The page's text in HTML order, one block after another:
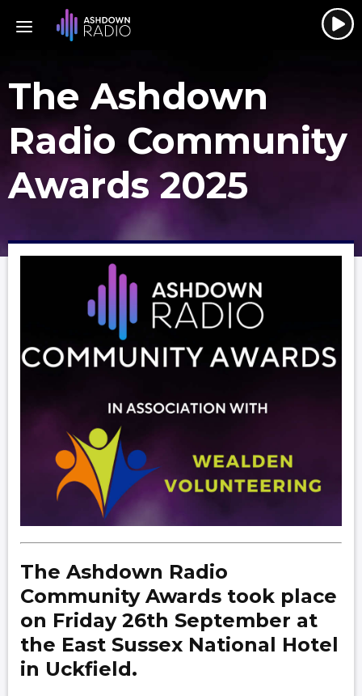
The Ashdown
Radio Community
Awards 2025
The Ashdown Radio
Community Awards took place
on Friday 26th September at
the East Sussex National Hotel
in Uckfield.